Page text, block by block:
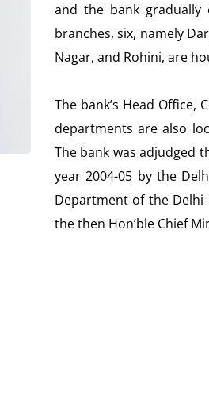
and the bank gradually
branches, six, namely
Nagar, and Rohini, are
The bank’s Head Office,
departments are also
The bank was adjudged
year 2004-05 by the
Department of the Delhi
the then Hon’ble Chief